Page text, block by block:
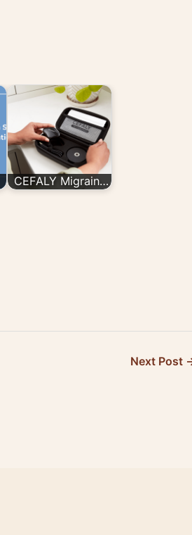
CEFALY Migraine
Device Is Now
Next Post